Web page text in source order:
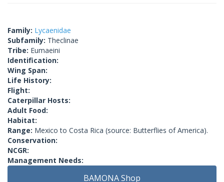
Family: Lycaenidae
Subfamily: Theclinae
Tribe: Eumaeini
Identification:
Wing Span:
Life History:
Flight:
Caterpillar Hosts:
Adult Food:
Habitat:
Range: Mexico to Costa Rica (source: Butterflies of America).
Conservation:
NCGR:
Management Needs:
BAMONA Shop